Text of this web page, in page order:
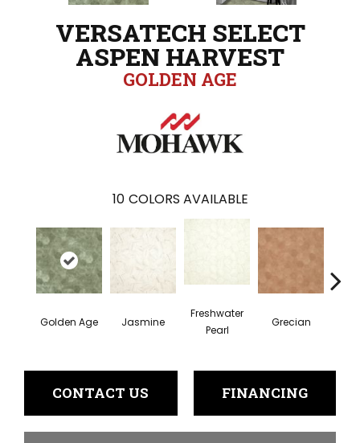
VERSATECH SELECT
ASPEN HARVEST
GOLDEN AGE
10 COLORS AVAILABLE
Golden Age Jasmine
Freshwater
Pearl
Grecian
CONTACT US FINANCING